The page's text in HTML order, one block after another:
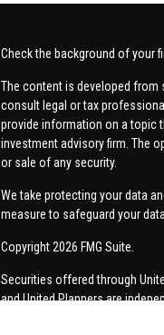
Check the background of your
The content is developed from
consult legal or tax
provide information on a topic
investment advisory firm. The
or sale of any security.
We take protecting your data
measure to safeguard your
Copyright 2026 FMG Suite.
Securities offered through
and United Planners are